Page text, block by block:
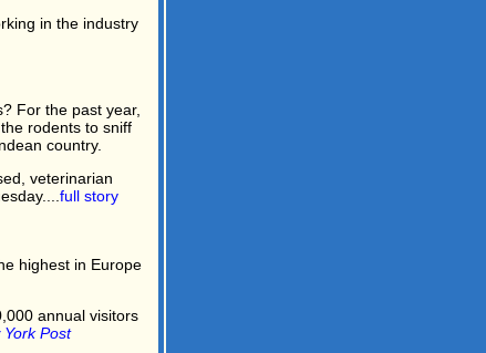
in the industry
For the past year,
rodents to sniff
country.
veterinarian
full story
highest in Europe
annual visitors
York Post